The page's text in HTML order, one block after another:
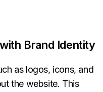
Brand Identity
as logos, icons, and
the website. This